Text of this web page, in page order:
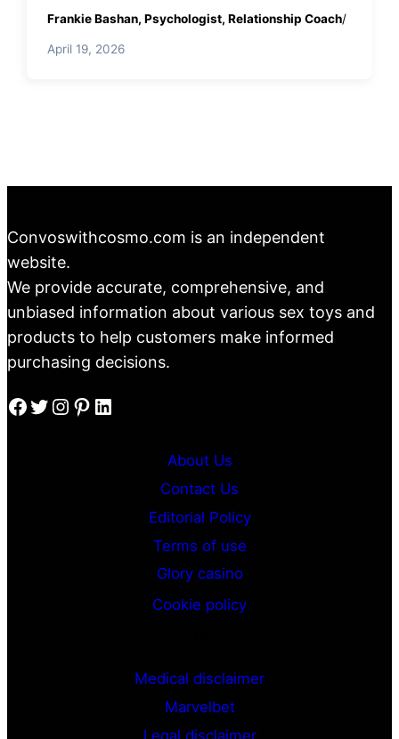
Frankie Bashan, Psychologist, Relationship Coach/
April 19, 2026
Convoswithcosmo.com is an independent
website.
We provide accurate, comprehensive, and
unbiased information about various sex toys and
products to help customers make informed
purchasing decisions.
Facebook Twitter Instagram Pinterest LinkedIn
About Us
Contact Us
Editorial Policy
Terms of use
Glory casino
Cookie policy
Medical disclaimer
Marvelbet